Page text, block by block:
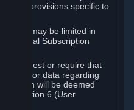
provisions specific to
may be limited in
additional Subscription
request or require that
or data regarding
which will be deemed
Section 6 (User